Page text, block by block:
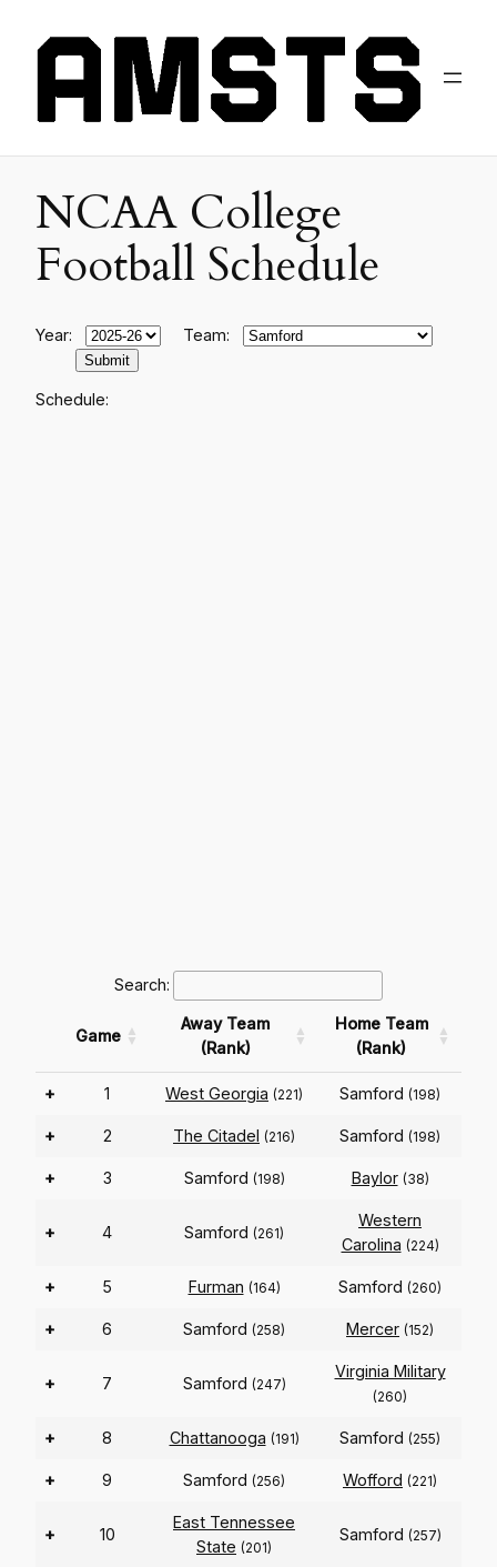
NCAA College
Football Schedule
Year: Team:
Schedule:
Search:
Game
Away Team
(Rank)
Home Team
(Rank)
+ 1 West Georgia (221) Samford (198)
+ 2 The Citadel (216) Samford (198)
+ 3 Samford (198) Baylor (38)
+ 4 Samford (261)
Western
Carolina (224)
+ 5 Furman (164) Samford (260)
+ 6 Samford (258) Mercer (152)
+ 7 Samford (247)
Virginia Military
(260)
+ 8 Chattanooga (191) Samford (255)
+ 9 Samford (256) Wofford (221)
+ 10
East Tennessee
State (201)
Samford (257)